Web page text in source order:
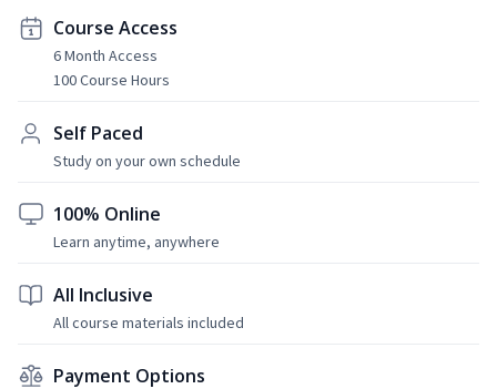
Course Access
6 Month Access
100 Course Hours
Self Paced
Study on your own schedule
100% Online
Learn anytime, anywhere
All Inclusive
All course materials included
Payment Options